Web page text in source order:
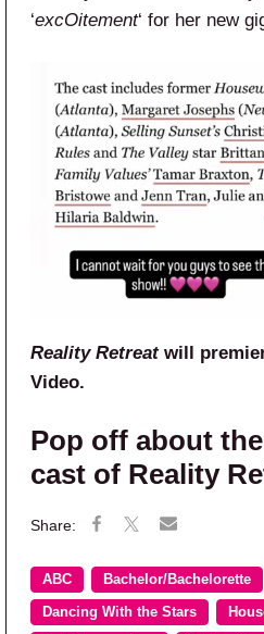
‘excOitement‘ for her new
Reality Retreatwill
Video.
Pop off about
cast of Reality
ABC Bachelor/Bachelorette
Dancing With the Stars